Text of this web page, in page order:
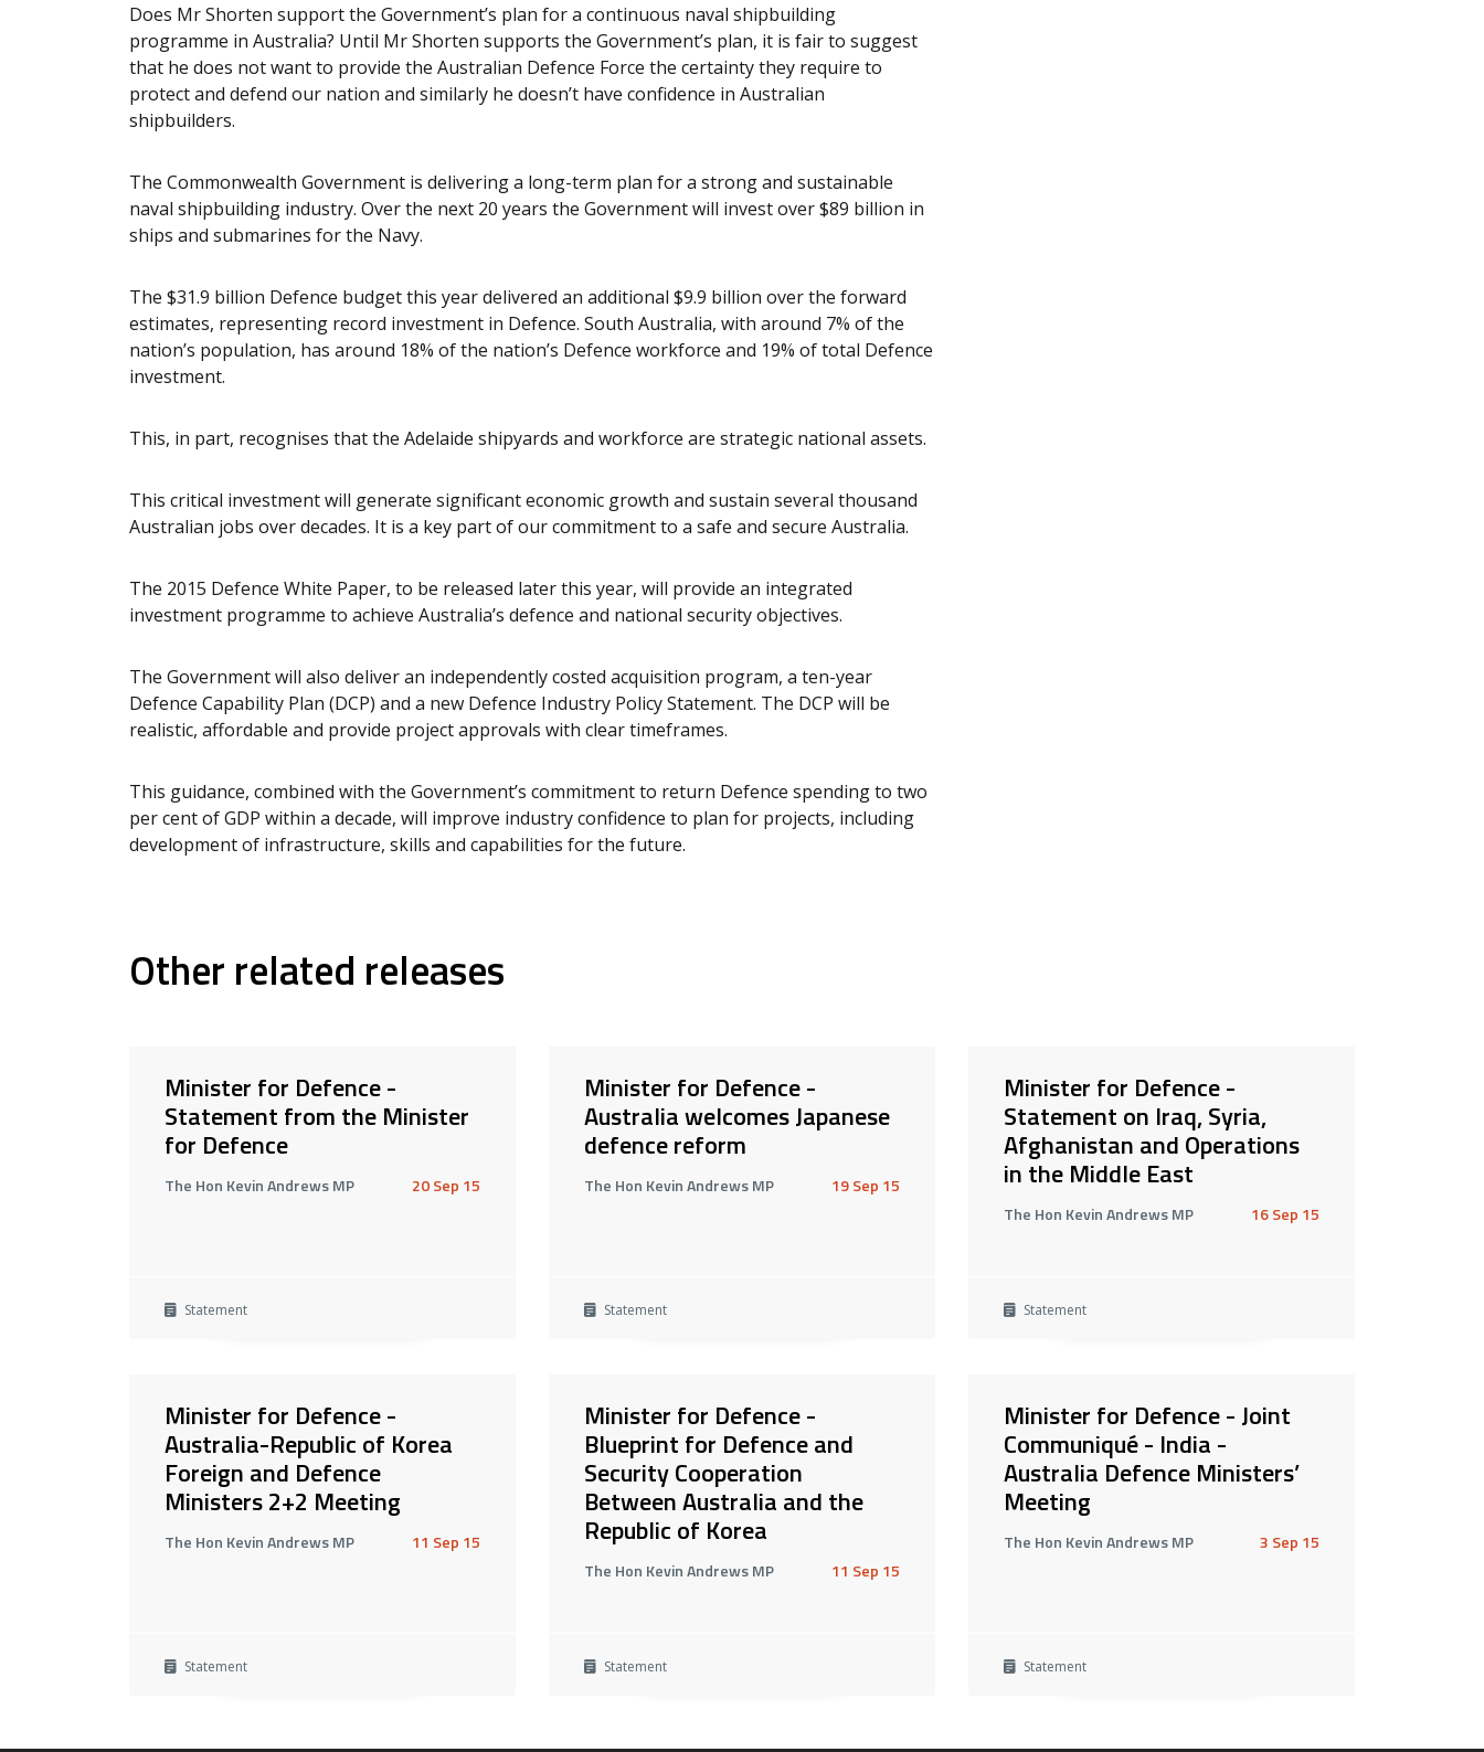
Does Mr Shorten support the Government’s plan for a continuous naval shipbuilding
programme in Australia? Until Mr Shorten supports the Government’s plan, it is fair to suggest
that he does not want to provide the Australian Defence Force the certainty they require to
protect and defend our nation and similarly he doesn’t have confidence in Australian
shipbuilders.
The Commonwealth Government is delivering a long-term plan for a strong and sustainable
naval shipbuilding industry. Over the next 20 years the Government will invest over $89 billion in
ships and submarines for the Navy.
The $31.9 billion Defence budget this year delivered an additional $9.9 billion over the forward
estimates, representing record investment in Defence. South Australia, with around 7% of the
nation’s population, has around 18% of the nation’s Defence workforce and 19% of total Defence
investment.
This, in part, recognises that the Adelaide shipyards and workforce are strategic national assets.
This critical investment will generate significant economic growth and sustain several thousand
Australian jobs over decades. It is a key part of our commitment to a safe and secure Australia.
The 2015 Defence White Paper, to be released later this year, will provide an integrated
investment programme to achieve Australia’s defence and national security objectives.
The Government will also deliver an independently costed acquisition program, a ten-year
Defence Capability Plan (DCP) and a new Defence Industry Policy Statement. The DCP will be
realistic, affordable and provide project approvals with clear timeframes.
This guidance, combined with the Government’s commitment to return Defence spending to two
per cent of GDP within a decade, will improve industry confidence to plan for projects, including
development of infrastructure, skills and capabilities for the future.
Other related releases
Minister for Defence -
Statement from the Minister
for Defence
The Hon Kevin Andrews MP 20 Sep 15
Statement
Minister for Defence -
Australia welcomes Japanese
defence reform
The Hon Kevin Andrews MP 19 Sep 15
Statement
Minister for Defence -
Statement on Iraq, Syria,
Afghanistan and Operations
in the Middle East
The Hon Kevin Andrews MP 16 Sep 15
Statement
Minister for Defence -
Australia-Republic of Korea
Foreign and Defence
Ministers 2+2 Meeting
The Hon Kevin Andrews MP 11 Sep 15
Statement
Minister for Defence -
Blueprint for Defence and
Security Cooperation
Between Australia and the
Republic of Korea
The Hon Kevin Andrews MP 11 Sep 15
Statement
Minister for Defence - Joint
Communiqué - India -
Australia Defence Ministers’
Meeting
The Hon Kevin Andrews MP 3 Sep 15
Statement